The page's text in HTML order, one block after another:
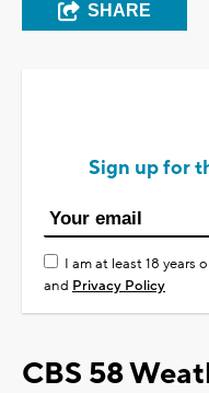
SHARE
Sign up for
I am at least 18 years
and Privacy Policy
CBS 58